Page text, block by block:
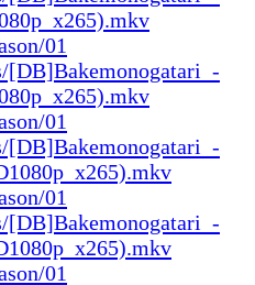
01
[DB]Bakemonogatari_-
01
[DB]Bakemonogatari_-
01
[DB]Bakemonogatari_-
01